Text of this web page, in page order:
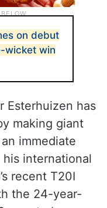
on debut
wicket win
Esterhuizen has
making giant
immediate
international
recent T20I
the 24-year-